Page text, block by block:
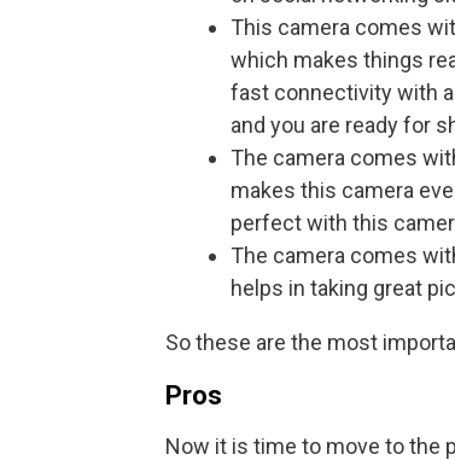
This camera comes
which makes things
fast connectivity with
and you are ready for
The camera comes
makes this camera
perfect with this
The camera comes
helps in taking great
So these are the most
Pros
Now it is time to move to the